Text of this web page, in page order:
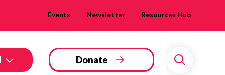
Events Newsletter Resources Hub
Donate
Search